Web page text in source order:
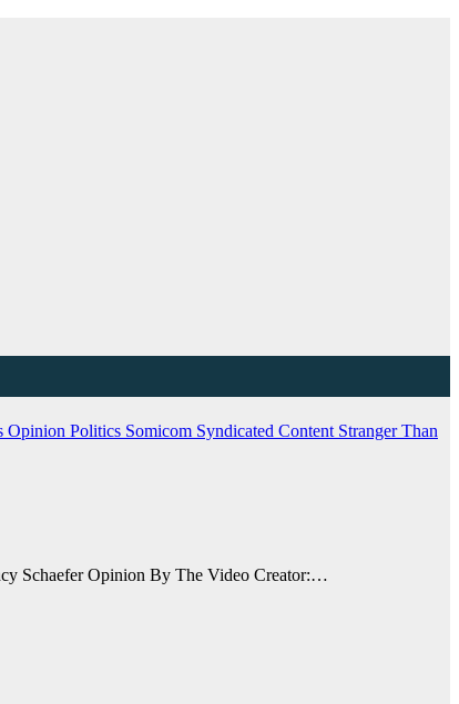
Opinion Politics Somicom Syndicated Content Stranger Than
Schaefer Opinion By The Video Creator:…